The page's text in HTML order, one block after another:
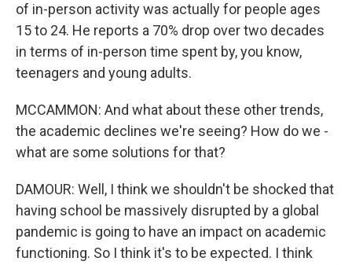
of in-person activity was actually for people ages
15 to 24. He reports a 70% drop over two decades
in terms of in-person time spent by, you know,
teenagers and young adults.
MCCAMMON: And what about these other trends,
the academic declines we're seeing? How do we -
what are some solutions for that?
DAMOUR: Well, I think we shouldn't be shocked that
having school be massively disrupted by a global
pandemic is going to have an impact on academic
functioning. So I think it's to be expected. I think